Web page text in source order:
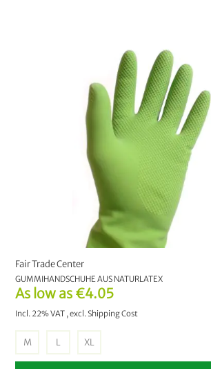
As low as €4.05
Incl. 22% VAT ,excl.Shipping Cost
M L XL
Fair Trade Center
GUMMIHANDSCHUHE AUS NATURLATEX